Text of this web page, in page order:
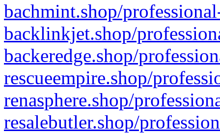
bachmint.shop/
backlinkjet.shop/
backeredge.shop/
rescueempire.shop/
renasphere.shop/
resalebutler.shop/